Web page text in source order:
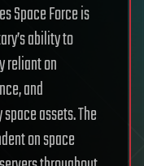
Space Force is
ability to
reliant on
and
assets. The
on space